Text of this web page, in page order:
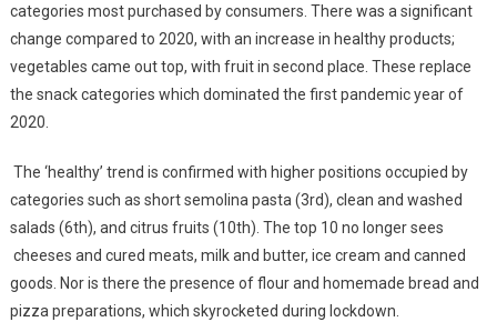
categories most purchased by consumers. There was a significant
change compared to 2020, with an increase in healthy products;
vegetables came out top, with fruit in second place. These replace
the snack categories which dominated the first pandemic year of
2020.
The ‘healthy’ trend is confirmed with higher positions occupied by
categories such as short semolina pasta (3rd), clean and washed
salads (6th), and citrus fruits (10th). The top 10 no longer sees
cheeses and cured meats, milk and butter, ice cream and canned
goods. Nor is there the presence of flour and homemade bread and
pizza preparations, which skyrocketed during lockdown.